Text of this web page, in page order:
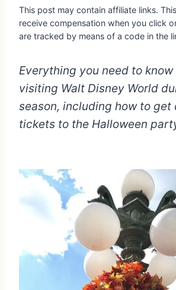
This post may contain affiliate links.
receive compensation when you click
are tracked by means of a code in the
Everything you need to
visiting Walt Disney World
season, including how to get
tickets to the Halloween